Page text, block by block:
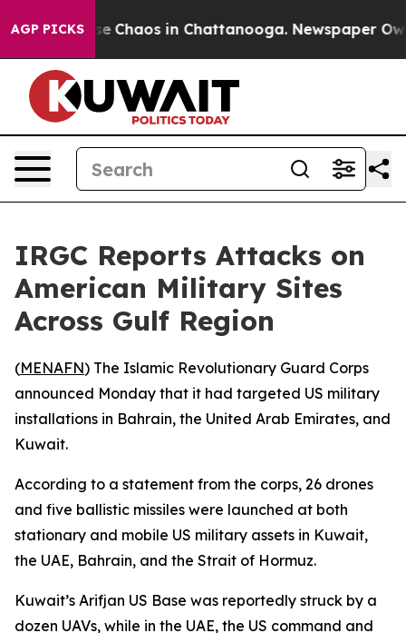
AGP PICKS
Collapse Chaos in Chattanooga. Newspaper
IRGC Reports Attacks on
American Military Sites
Across Gulf Region
(MENAFN) The Islamic Revolutionary Guard Corps
announced Monday that it had targeted US military
installations in Bahrain, the United Arab Emirates, and
Kuwait.
According to a statement from the corps, 26 drones
and five ballistic missiles were launched at both
stationary and mobile US military assets in Kuwait,
the UAE, Bahrain, and the Strait of Hormuz.
Kuwait’s Arifjan US Base was reportedly struck by a
dozen UAVs, while in the UAE, the US command and